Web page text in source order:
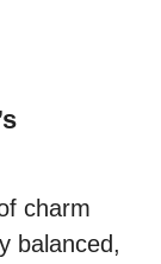
charm
balanced,